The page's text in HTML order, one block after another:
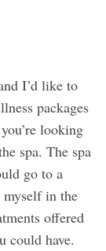
I’d like to
packages
looking
spa. The spa
go to a
myself in the
offered
could have.